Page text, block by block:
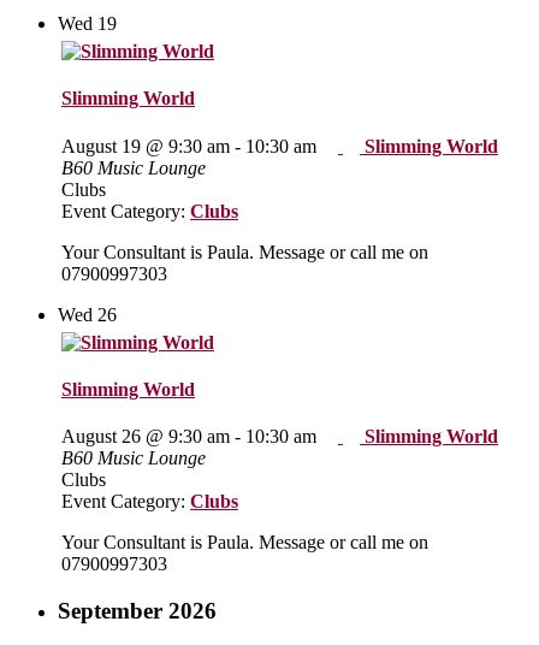
Wed 19
Slimming World
August 19 @ 9:30 am - 10:30 am
Slimming World
B60 Music Lounge
Clubs
Event Category: Clubs
Your Consultant is Paula. Message or call me on
07900997303
Wed 26
Slimming World
August 26 @ 9:30 am - 10:30 am
Slimming World
B60 Music Lounge
Clubs
Event Category: Clubs
Your Consultant is Paula. Message or call me on
07900997303
September 2026